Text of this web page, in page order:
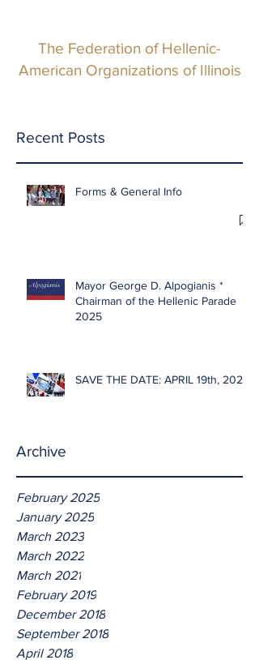
The Federation of Hellenic-
American Organizations of Illinois
Recent Posts
Forms & General Info
Mayor George D. Alpogianis *
Chairman of the Hellenic Parade
2025
SAVE THE DATE: APRIL 19th, 2026
Archive
February 2025
January 2025
March 2023
March 2022
March 2021
February 2019
December 2018
September 2018
April 2018